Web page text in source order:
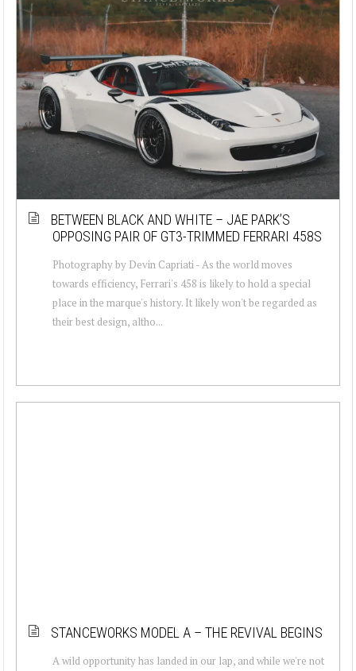
BETWEEN BLACK AND WHITE – JAE PARK’S
OPPOSING PAIR OF GT3-TRIMMED FERRARI 458S
Photography by Devin Capriati - As the world moves
towards efficiency, Ferrari's 458 is likely to hold a special
place in the marque's history. It likely won't be regarded as
their best design, altho...
STANCEWORKS MODEL A – THE REVIVAL BEGINS
A wild opportunity has landed in our lap, and while we're not